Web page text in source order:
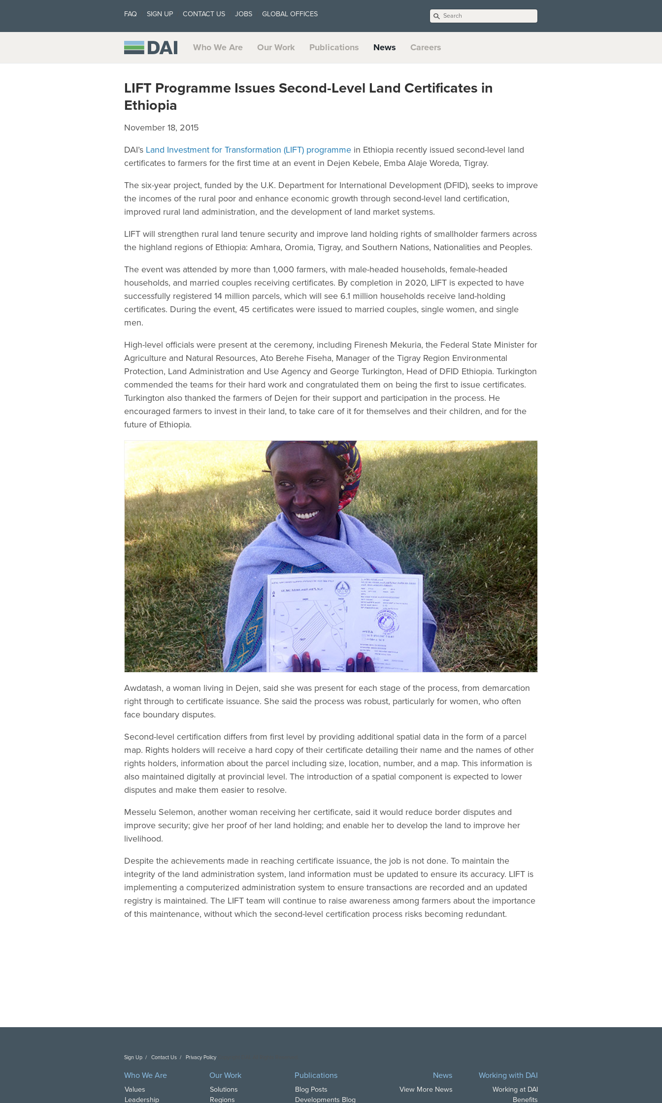
FAQ SIGN UP CONTACT US JOBS GLOBAL OFFICES
Who We Are Our Work Publications News Careers
LIFT Programme Issues Second-Level Land Certificates in
Ethiopia
November 18, 2015
DAI’s Land Investment for Transformation (LIFT) programme in Ethiopia recently issued second-level land
certificates to farmers for the first time at an event in Dejen Kebele, Emba Alaje Woreda, Tigray.
The six-year project, funded by the U.K. Department for International Development (DFID), seeks to improve
the incomes of the rural poor and enhance economic growth through second-level land certification,
improved rural land administration, and the development of land market systems.
LIFT will strengthen rural land tenure security and improve land holding rights of smallholder farmers across
the highland regions of Ethiopia: Amhara, Oromia, Tigray, and Southern Nations, Nationalities and Peoples.
The event was attended by more than 1,000 farmers, with male-headed households, female-headed
households, and married couples receiving certificates. By completion in 2020, LIFT is expected to have
successfully registered 14 million parcels, which will see 6.1 million households receive land-holding
certificates. During the event, 45 certificates were issued to married couples, single women, and single
men.
High-level officials were present at the ceremony, including Firenesh Mekuria, the Federal State Minister for
Agriculture and Natural Resources, Ato Berehe Fiseha, Manager of the Tigray Region Environmental
Protection, Land Administration and Use Agency and George Turkington, Head of DFID Ethiopia. Turkington
commended the teams for their hard work and congratulated them on being the first to issue certificates.
Turkington also thanked the farmers of Dejen for their support and participation in the process. He
encouraged farmers to invest in their land, to take care of it for themselves and their children, and for the
future of Ethiopia.
Awdatash, a woman living in Dejen, said she was present for each stage of the process, from demarcation
right through to certificate issuance. She said the process was robust, particularly for women, who often
face boundary disputes.
Second-level certification differs from first level by providing additional spatial data in the form of a parcel
map. Rights holders will receive a hard copy of their certificate detailing their name and the names of other
rights holders, information about the parcel including size, location, number, and a map. This information is
also maintained digitally at provincial level. The introduction of a spatial component is expected to lower
disputes and make them easier to resolve.
Messelu Selemon, another woman receiving her certificate, said it would reduce border disputes and
improve security; give her proof of her land holding; and enable her to develop the land to improve her
livelihood.
Despite the achievements made in reaching certificate issuance, the job is not done. To maintain the
integrity of the land administration system, land information must be updated to ensure its accuracy. LIFT is
implementing a computerized administration system to ensure transactions are recorded and an updated
registry is maintained. The LIFT team will continue to raise awareness among farmers about the importance
of this maintenance, without which the second-level certification process risks becoming redundant.
Sign Up Contact Us Privacy Policy
Who We Are
Values
Leadership
Our Work
Solutions
Regions
Publications
Blog Posts
Developments Blog
News
View More News
Working with DAI
Working at DAI
Benefits